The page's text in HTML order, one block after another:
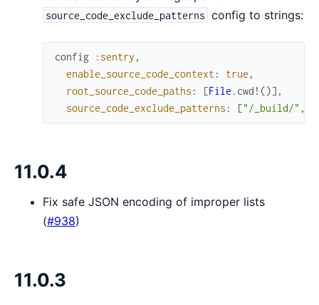
source_code_exclude_patterns config to strings:
config :sentry ,
enable_source_code_context : true ,
root_source_code_paths : [File . cwd! ()] ,
source_code_exclude_patterns : ["/_build/" ,
11.0.4
Fix safe JSON encoding of improper lists
(#938)
11.0.3